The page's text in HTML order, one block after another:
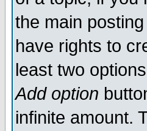
the main
have rights to
least two
Add option
infinite amount.